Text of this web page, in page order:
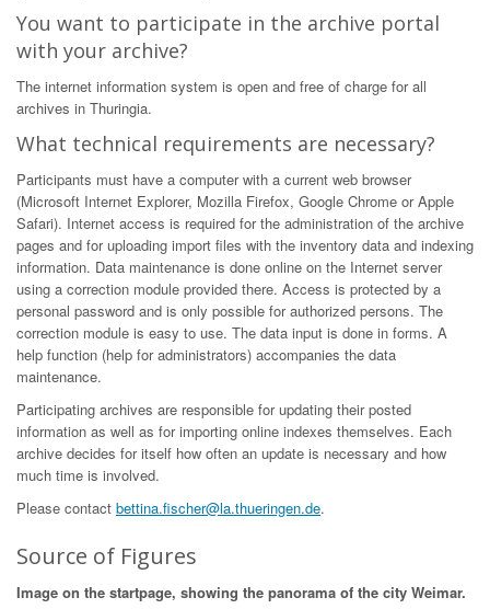
You want to participate in the archive portal
with your archive?
The internet information system is open and free of charge for all
archives in Thuringia.
What technical requirements are necessary?
Participants must have a computer with a current web browser
(Microsoft Internet Explorer, Mozilla Firefox, Google Chrome or Apple
Safari). Internet access is required for the administration of the archive
pages and for uploading import files with the inventory data and indexing
information. Data maintenance is done online on the Internet server
using a correction module provided there. Access is protected by a
personal password and is only possible for authorized persons. The
correction module is easy to use. The data input is done in forms. A
help function (help for administrators) accompanies the data
maintenance.
Participating archives are responsible for updating their posted
information as well as for importing online indexes themselves. Each
archive decides for itself how often an update is necessary and how
much time is involved.
Please contact bettina.fischer@la.thueringen.de.
Source of Figures
Image on the startpage, showing the panorama of the city Weimar.